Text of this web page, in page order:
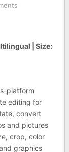
| Size:
platform
editing for
convert
and pictures
crop, color
graphics